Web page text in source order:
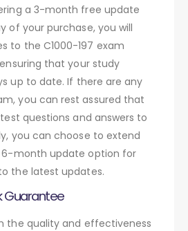
a 3-month free update
of your purchase, you will
to the C1000-197 exam
that your study
up to date. If there are any
you can rest assured that
questions and answers to
you can choose to extend
6-month update option for
the latest updates.
Guarantee
the quality and effectiveness